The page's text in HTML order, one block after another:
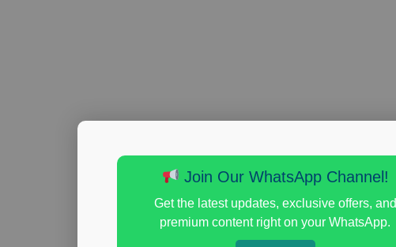
Join Our WhatsApp Channel!
Get the latest updates, exclusive offers, and
premium content right on your WhatsApp.